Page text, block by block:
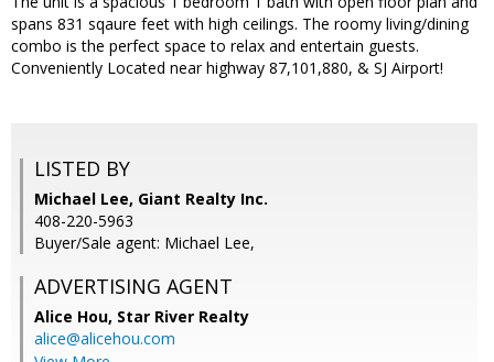
spans 831 sqaure feet with high ceilings. The roomy living/dining
combo is the perfect space to relax and entertain guests.
Conveniently Located near highway 87,101,880, & SJ Airport!
LISTED BY
Michael Lee, Giant Realty Inc.
408-220-5963
Buyer/Sale agent: Michael Lee,
ADVERTISING AGENT
Alice Hou, Star River Realty
alice@alicehou.com